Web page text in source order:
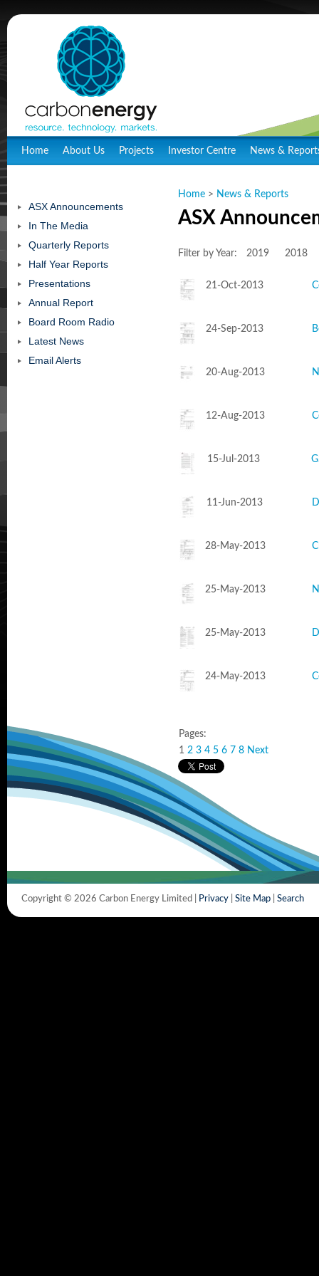
Home About Us Projects Investor Centre News &
ASX Announcements
In The Media
Quarterly Reports
Half Year Reports
Presentations
Annual Report
Board Room Radio
Latest News
Email Alerts
Home > News & Reports
ASX
Filter by Year: 2019 2018
21-Oct-2013
24-Sep-2013
20-Aug-2013
12-Aug-2013
15-Jul-2013
11-Jun-2013
28-May-2013
25-May-2013
25-May-2013
24-May-2013
Pages:
1 2 3 4 5 6 7 8 Next
Copyright © 2026 Carbon Energy Limited | Privacy Site Map Search